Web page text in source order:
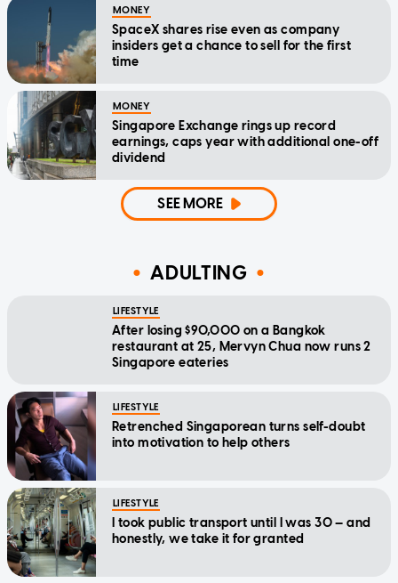
MONEY
SpaceX shares rise even as company
insiders get a chance to sell for the first
time
MONEY
Singapore Exchange rings up record
earnings, caps year with additional one-off
dividend
SEE MORE
ADULTING
LIFESTYLE
After losing $90,000 on a Bangkok
restaurant at 25, Mervyn Chua now runs 2
Singapore eateries
LIFESTYLE
Retrenched Singaporean turns self-doubt
into motivation to help others
LIFESTYLE
I took public transport until I was 30 — and
honestly, we take it for granted